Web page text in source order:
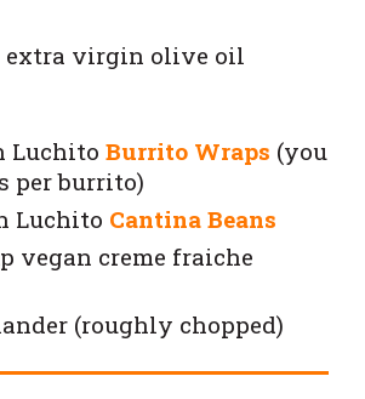
extra virgin olive oil
Luchito Burrito Wraps (you
per burrito)
Luchito Cantina Beans
vegan creme fraiche
(roughly chopped)